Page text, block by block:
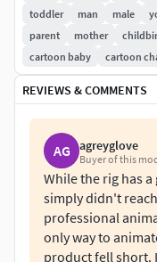
OBJ
FBX
Model:
Model is made in
onlyCompletely UV
structure
Texture:
toddler
man male
parent
mother
cartoon baby
cartoon
REVIEWS & COMMENTS
AG agreyglove
Buyer of this
While the rig has
simply didn't
professional
only way to
product fell short.